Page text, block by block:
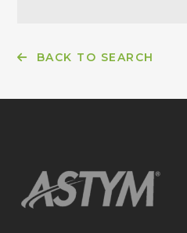
BACK TO SEARCH